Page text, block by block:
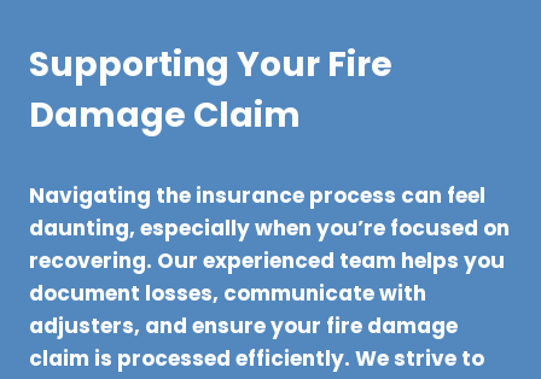
Supporting Your Fire
Damage Claim
Navigating the insurance process can feel
daunting, especially when you’re focused on
recovering. Our experienced team helps you
document losses, communicate with
adjusters, and ensure your fire damage
claim is processed efficiently. We strive to